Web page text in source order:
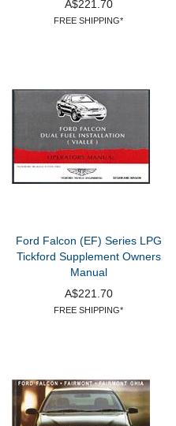
A$221.70
FREE SHIPPING*
Ford Falcon (EF) Series LPG
Tickford Supplement Owners
Manual
A$221.70
FREE SHIPPING*